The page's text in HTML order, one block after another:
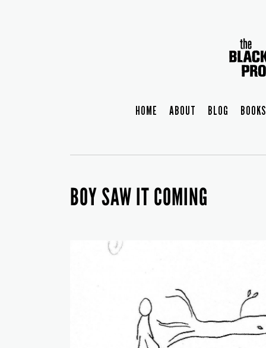
HOME ABOUT BLOG BOOKS
BOY SAW IT COMING